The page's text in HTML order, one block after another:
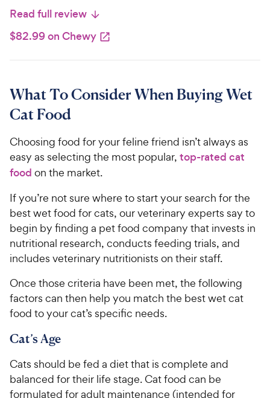
Read full review
$82.99 on Chewy
What To Consider When Buying Wet
Cat Food
Choosing food for your feline friend isn’t always as
easy as selecting the most popular, top-rated cat
food on the market.
If you’re not sure where to start your search for the
best wet food for cats, our veterinary experts say to
begin by finding a pet food company that invests in
nutritional research, conducts feeding trials, and
includes veterinary nutritionists on their staff.
Once those criteria have been met, the following
factors can then help you match the best wet cat
food to your cat’s specific needs.
Cat’s Age
Cats should be fed a diet that is complete and
balanced for their life stage. Cat food can be
formulated for adult maintenance (intended for